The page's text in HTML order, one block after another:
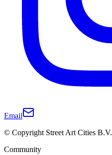
Email
© Copyright Street Art Cities B.V.
Community